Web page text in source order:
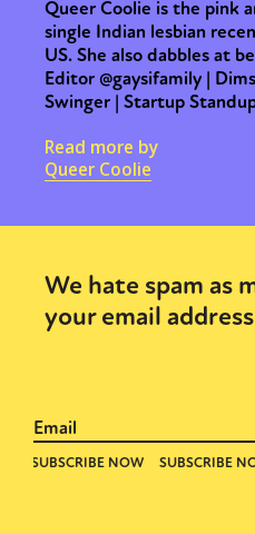
Queer Coolie is the pink
single Indian lesbian
US. She also dabbles at
Editor @gaysifamily |
Swinger | Startup
Read more by
Queer Coolie
We hate spam as
your email